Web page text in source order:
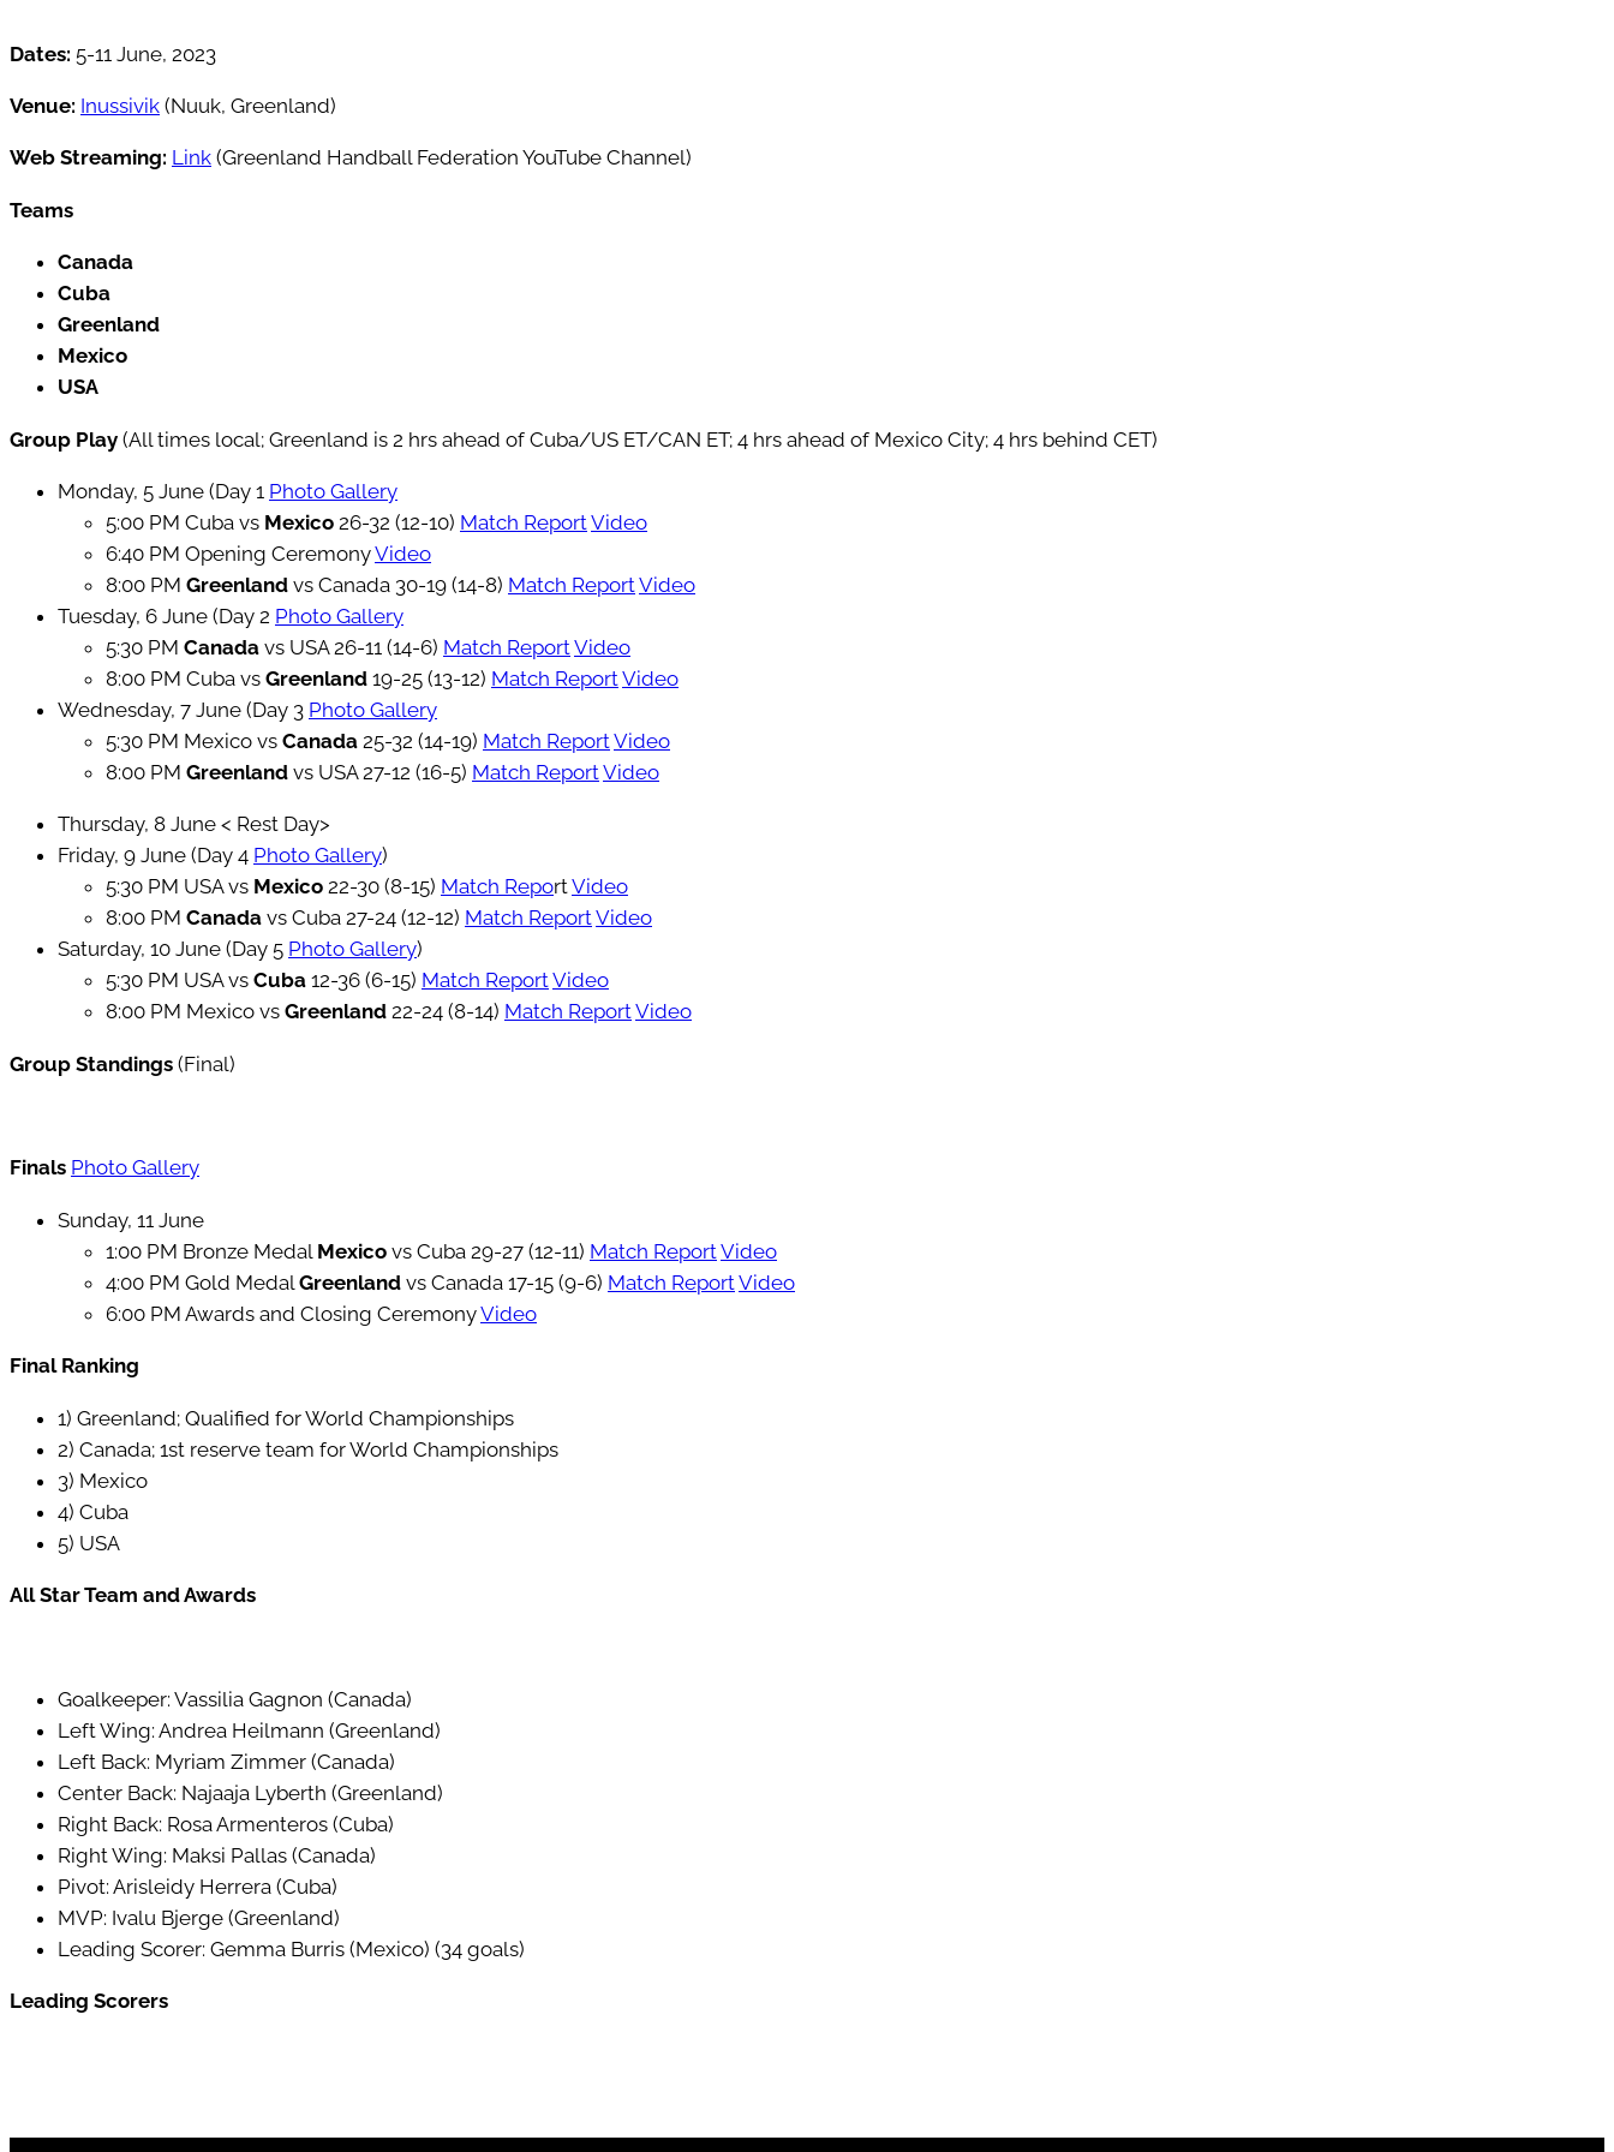
Dates: 5-11 June, 2023
Venue: Inussivik (Nuuk, Greenland)
Web Streaming: Link (Greenland Handball Federation YouTube Channel)
Teams
Canada
Cuba
Greenland
Mexico
USA
Group Play (All times local; Greenland is 2 hrs ahead of Cuba/US ET/CAN ET; 4 hrs ahead of Mexico City; 4 hrs behind CET)
Monday, 5 June (Day 1 Photo Gallery
5:00 PM Cuba vs Mexico 26-32 (12-10) Match ReportVideo
6:40 PM Opening CeremonyVideo
8:00 PM Greenland vs Canada 30-19 (14-8) Match ReportVideo
Tuesday, 6 June (Day 2 Photo Gallery
5:30 PM Canada vs USA 26-11 (14-6) Match ReportVideo
8:00 PM Cuba vs Greenland 19-25 (13-12) Match ReportVideo
Wednesday, 7 June (Day 3 Photo Gallery
5:30 PM Mexico vs Canada 25-32 (14-19) Match ReportVideo
8:00 PM Greenland vs USA 27-12 (16-5) Match ReportVideo
Thursday, 8 June < Rest Day>
Friday, 9 June (Day 4 Photo Gallery)
5:30 PM USA vs Mexico 22-30 (8-15) Match ReportVideo
8:00 PM Canada vs Cuba 27-24 (12-12) Match ReportVideo
Saturday, 10 June (Day 5 Photo Gallery)
5:30 PM USA vs Cuba 12-36 (6-15) Match ReportVideo
8:00 PM Mexico vs Greenland 22-24 (8-14) Match ReportVideo
Group Standings (Final)
Finals Photo Gallery
Sunday, 11 June
1:00 PM Bronze Medal Mexico vs Cuba 29-27 (12-11) Match ReportVideo
4:00 PM Gold Medal Greenland vs Canada 17-15 (9-6) Match ReportVideo
6:00 PM Awards and Closing CeremonyVideo
Final Ranking
1) Greenland; Qualified for World Championships
2) Canada; 1st reserve team for World Championships
3) Mexico
4) Cuba
5) USA
All Star Team and Awards
Goalkeeper: Vassilia Gagnon (Canada)
Left Wing: Andrea Heilmann (Greenland)
Left Back: Myriam Zimmer (Canada)
Center Back: Najaaja Lyberth (Greenland)
Right Back: Rosa Armenteros (Cuba)
Right Wing: Maksi Pallas (Canada)
Pivot: Arisleidy Herrera (Cuba)
MVP: Ivalu Bjerge (Greenland)
Leading Scorer: Gemma Burris (Mexico) (34 goals)
Leading Scorers